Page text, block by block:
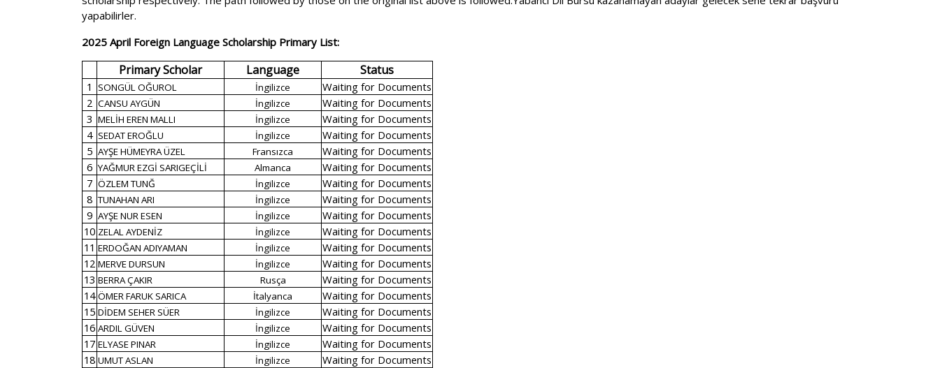
yapabilirler.
2025 April Foreign Language Scholarship Primary List:
Primary Scholar Language Status
1 SONGÜL OĞUROL İngilizce
Waiting for Documents
2 CANSU AYGÜN İngilizce
Waiting for Documents
3 MELİH EREN MALLI İngilizce
Waiting for Documents
4 SEDAT EROĞLU İngilizce
Waiting for Documents
5 AYŞE HÜMEYRA ÜZEL Fransızca
Waiting for Documents
6 YAĞMUR EZGİ SARIGEÇİLİ Almanca
Waiting for Documents
7 ÖZLEM TUNĞ İngilizce
Waiting for Documents
8 TUNAHAN ARI İngilizce
Waiting for Documents
9 AYŞE NUR ESEN İngilizce
Waiting for Documents
10 ZELAL AYDENİZ İngilizce
Waiting for Documents
11 ERDOĞAN ADIYAMAN İngilizce
Waiting for Documents
12 MERVE DURSUN İngilizce
Waiting for Documents
13 BERRA ÇAKIR Rusça
Waiting for Documents
14 ÖMER FARUK SARICA İtalyanca
Waiting for Documents
15 DİDEM SEHER SÜER İngilizce
Waiting for Documents
16 ARDIL GÜVEN İngilizce
Waiting for Documents
17 ELYASE PINAR İngilizce
Waiting for Documents
18 UMUT ASLAN İngilizce
Waiting for Documents